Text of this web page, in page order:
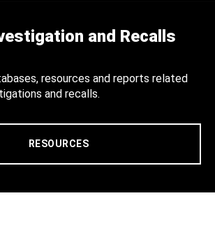
and Recalls
resources and reports related
and recalls.
RESOURCES